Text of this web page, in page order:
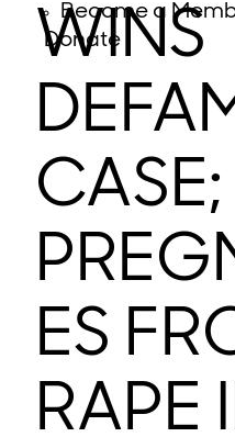
Become a
Donate
WINS
ES
RAPE